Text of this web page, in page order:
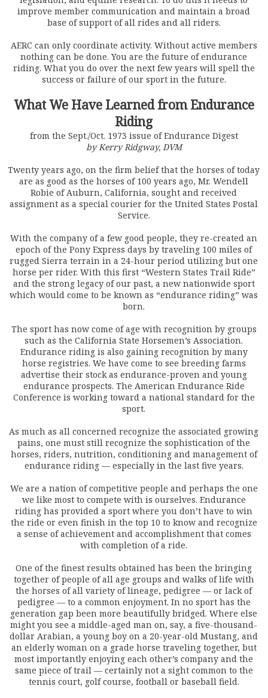
improve member communication and maintain a broad
base of support of all rides and all riders.
AERC can only coordinate activity. Without active members
nothing can be done. You are the future of endurance
riding. What you do over the next few years will spell the
success or failure of our sport in the future.
What We Have Learned from Endurance
Riding
from the Sept./Oct. 1973 issue of Endurance Digest
by Kerry Ridgway, DVM
Twenty years ago, on the firm belief that the horses of today
are as good as the horses of 100 years ago, Mr. Wendell
Robie of Auburn, California, sought and received
assignment as a special courier for the United States Postal
Service.
With the company of a few good people, they re-created an
epoch of the Pony Express days by traveling 100 miles of
rugged Sierra terrain in a 24-hour period utilizing but one
horse per rider. With this first “Western States Trail Ride”
and the strong legacy of our past, a new nationwide sport
which would come to be known as “endurance riding” was
born.
The sport has now come of age with recognition by groups
such as the California State Horsemen’s Association.
Endurance riding is also gaining recognition by many
horse registries. We have come to see breeding farms
advertise their stock as endurance-proven and young
endurance prospects. The American Endurance Ride
Conference is working toward a national standard for the
sport.
As much as all concerned recognize the associated growing
pains, one must still recognize the sophistication of the
horses, riders, nutrition, conditioning and management of
endurance riding — especially in the last five years.
We are a nation of competitive people and perhaps the one
we like most to compete with is ourselves. Endurance
riding has provided a sport where you don’t have to win
the ride or even finish in the top 10 to know and recognize
a sense of achievement and accomplishment that comes
with completion of a ride.
One of the finest results obtained has been the bringing
together of people of all age groups and walks of life with
the horses of all variety of lineage, pedigree — or lack of
pedigree — to a common enjoyment. In no sport has the
generation gap been more beautifully bridged. Where else
might you see a middle-aged man on, say, a five-thousand-
dollar Arabian, a young boy on a 20-year-old Mustang, and
an elderly woman on a grade horse traveling together, but
most importantly enjoying each other’s company and the
same piece of trail — certainly not a sight common to the
tennis court, golf course, football or baseball field.